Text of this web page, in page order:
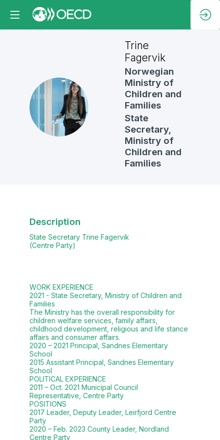
TF
Trine
Fagervik
Norwegian
Ministry of
Children and
Families
State
Secretary,
Ministry of
Children and
Families
Description
State Secretary Trine Fagervik
(Centre Party)
WORK EXPERIENCE
2021 - State Secretary, Ministry of Children and
Families
The Ministry has the overall responsibility for
children welfare services, family affairs,
childhood development, religious and life stance
affairs and consumer affairs.
2020 – 2021 Principal, Sandnes Elementary
School
2015 Assistant Principal, Sandnes Elementary
School
POLITICAL EXPERIENCE
2011 – Oct. 2021 Municipal Council
Representative, Centre Party
POSITIONS
2017 Leader, Deputy Leader, Leirfjord Centre
Party
2020 – Feb. 2023 County Leader, Nordland
Centre Party